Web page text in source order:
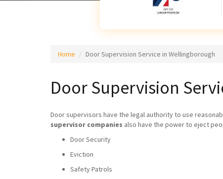
Home Door Supervision Service in Wellingborough
Door Supervision
Door supervisors have the legal authority to use
supervisor companies also have the power to eject
Door Security
Eviction
Safety Patrols